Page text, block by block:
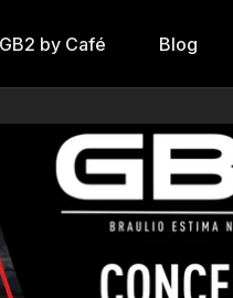
GB2 by Café Blog